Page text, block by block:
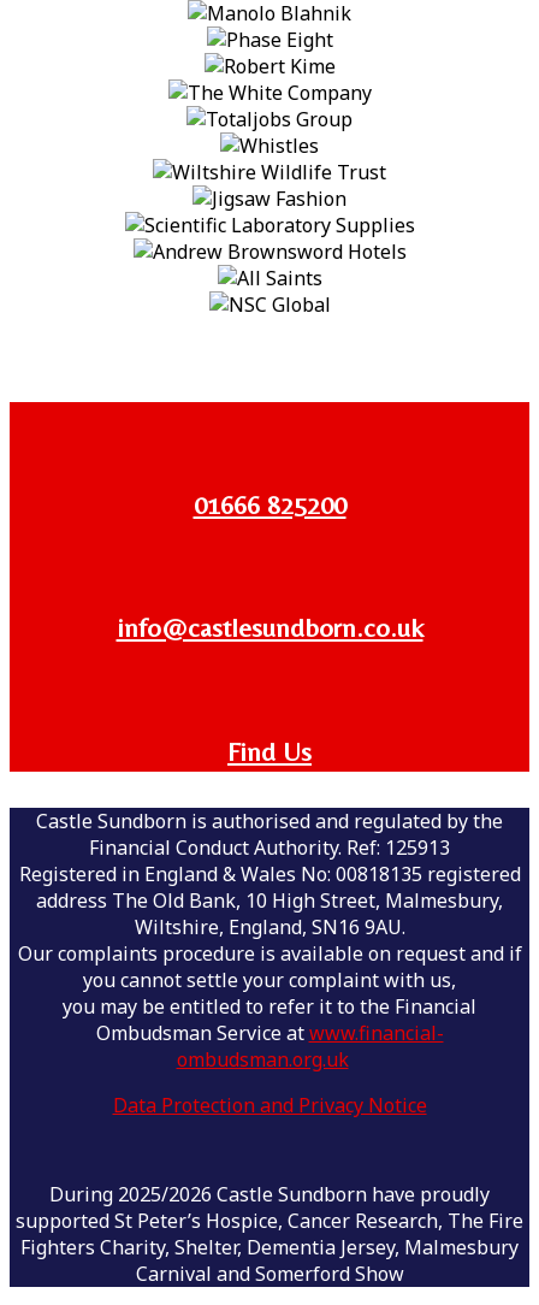
01666 825200
info@castlesundborn.co.uk
Find Us
Castle Sundborn is authorised and regulated by the
Financial Conduct Authority. Ref: 125913
Registered in England & Wales No: 00818135 registered
address The Old Bank, 10 High Street, Malmesbury,
Wiltshire, England, SN16 9AU.
Our complaints procedure is available on request and if
you cannot settle your complaint with us,
you may be entitled to refer it to the Financial
Ombudsman Service atwww.financial-
ombudsman.org.uk
Data Protection and Privacy Notice
During 2025/2026 Castle Sundborn have proudly
supported St Peter’s Hospice, Cancer Research, The Fire
Fighters Charity, Shelter, Dementia Jersey, Malmesbury
Carnival and Somerford Show